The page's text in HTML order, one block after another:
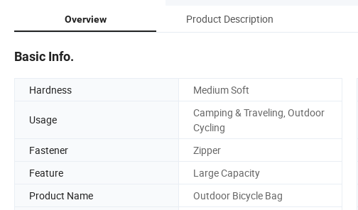
Overview Product Description
Basic Info.
Hardness Medium Soft
Usage
Camping & Traveling, Outdoor
Cycling
Fastener Zipper
Feature
Large Capacity
Product Name
Outdoor Bicycle Bag